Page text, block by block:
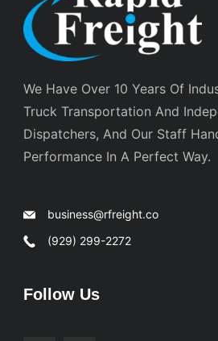
We Have Over 10 Years Of
Truck Transportation And
Dispatchers, And Our Staff
Performance In A Perfect Way.
business@rfreight.co
(929) 299-2272
Follow Us